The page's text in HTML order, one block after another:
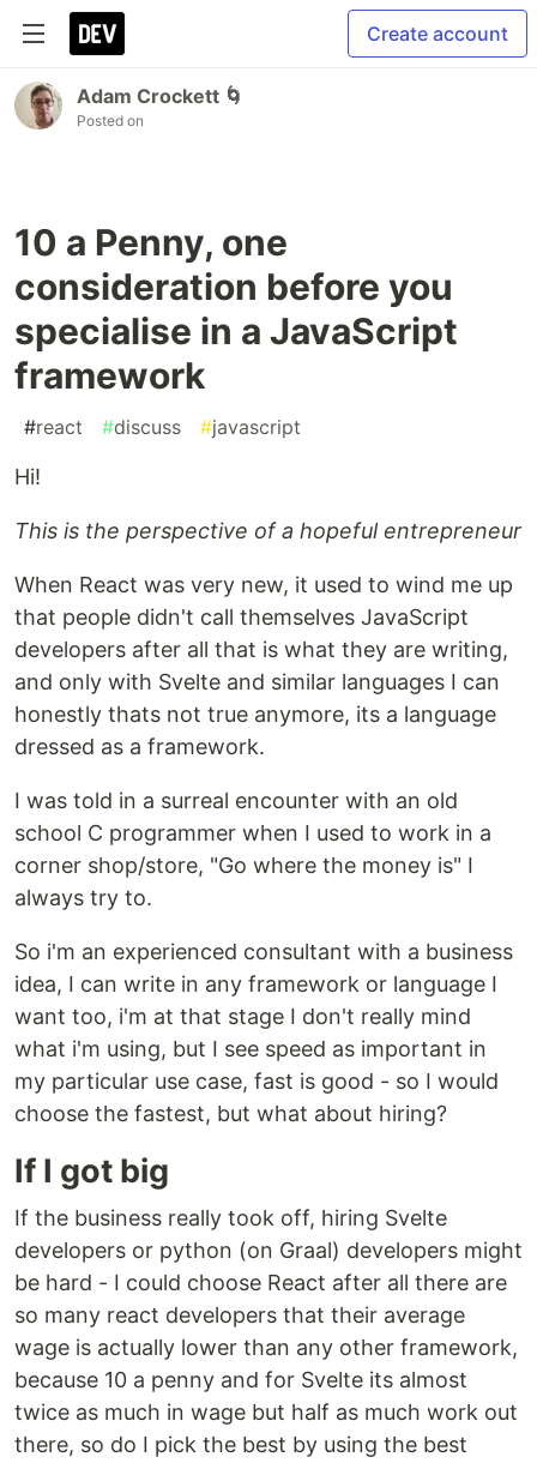
Create account
Adam Crockett 🌀
Posted on
10 a Penny, one
consideration before you
specialise in a JavaScript
framework
#react #discuss #javascript
Hi!
This is the perspective of a hopeful entrepreneur
When React was very new, it used to wind me up
that people didn't call themselves JavaScript
developers after all that is what they are writing,
and only with Svelte and similar languages I can
honestly thats not true anymore, its a language
dressed as a framework.
I was told in a surreal encounter with an old
school C programmer when I used to work in a
corner shop/store, "Go where the money is" I
always try to.
So i'm an experienced consultant with a business
idea, I can write in any framework or language I
want too, i'm at that stage I don't really mind
what i'm using, but I see speed as important in
my particular use case, fast is good - so I would
choose the fastest, but what about hiring?
If I got big
If the business really took off, hiring Svelte
developers or python (on Graal) developers might
be hard - I could choose React after all there are
so many react developers that their average
wage is actually lower than any other framework,
because 10 a penny and for Svelte its almost
twice as much in wage but half as much work out
there, so do I pick the best by using the best